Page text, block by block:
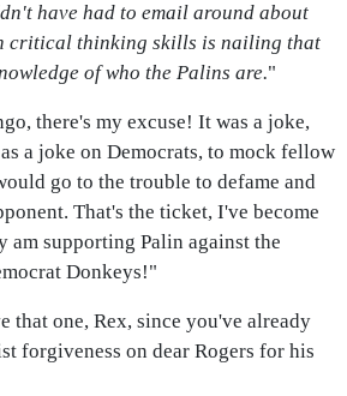
have had to email around about
critical thinking skills is nailing that
of who the Palins are."
there's my excuse! It was a joke,
a joke on Democrats, to mock fellow
go to the trouble to defame and
That's the ticket, I've become
am supporting Palin against the
Donkeys!"
that one, Rex, since you've already
forgiveness on dear Rogers for his